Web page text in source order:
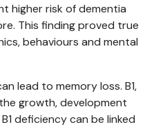
higher risk of dementia
This finding proved true
behaviours and mental
lead to memory loss. B1,
growth, development
deficiency can be linked